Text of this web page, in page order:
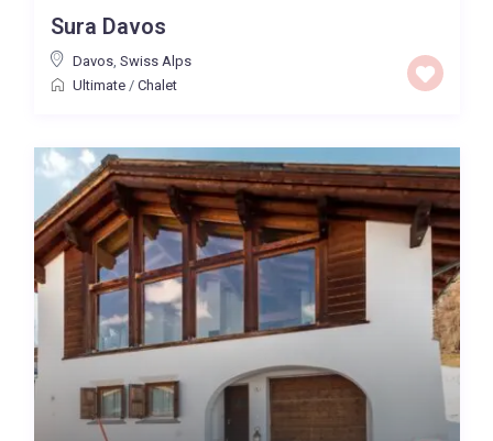
Sura Davos
Davos, Swiss Alps
Ultimate/ Chalet